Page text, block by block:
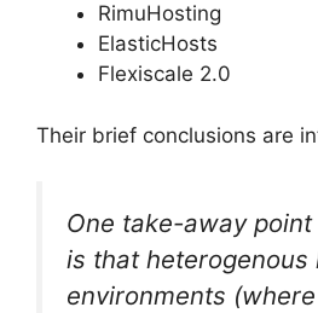
RimuHosting
ElasticHosts
Flexiscale 2.0
Their brief conclusions are
One take-away
is that heterogenous
environments